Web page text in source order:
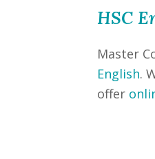
HSC
Master
English.
offer